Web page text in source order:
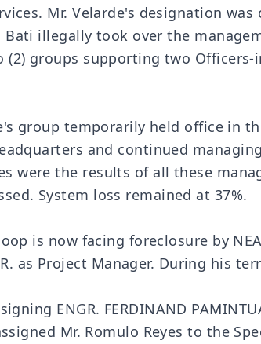
Mr. Velarde's designation
illegally took over the
groups supporting two Officers-
group temporarily held office in
and continued
were the results of all these
System loss remained at 37%.
is now facing foreclosure by
as Project Manager. During his
ENGR. FERDINAND
Mr. Romulo Reyes to the